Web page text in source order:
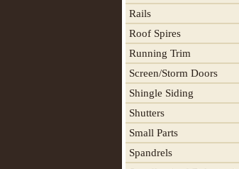
Rails
Roof Spires
Running Trim
Screen/Storm Doors
Shingle Siding
Shutters
Small Parts
Spandrels